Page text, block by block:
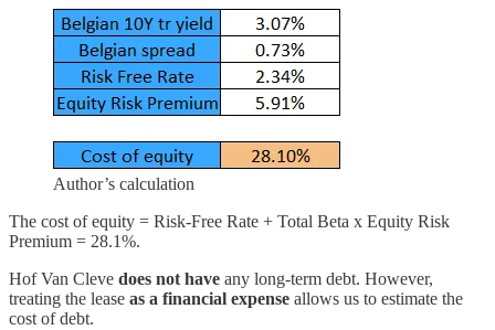
Author’s calculation
The cost of equity = Risk-Free Rate + Total Beta x Equity Risk
Premium = 28.1%.
Hof Van Cleve does not have any long-term debt. However,
treating the lease as a financial expense allows us to estimate the
cost of debt.